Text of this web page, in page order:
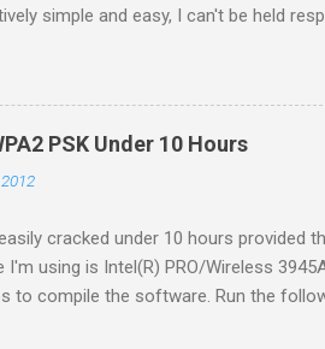
simple and easy, I can't be held
revolutionary.io/ . From there
Serial key later. Extract the
revolutionary It will tell you your serial
tab we left open while downloading
PSK Under 10 Hours
cracked under 10 hours provided
using is Intel(R) PRO/Wireless
to compile the software. Run the